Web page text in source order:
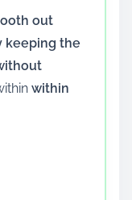
out
keeping the
within